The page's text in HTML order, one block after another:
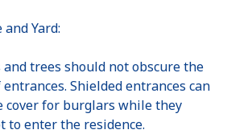
and Yard:
and trees should not obscure the
Shielded entrances can
cover for burglars while they
to enter the residence.